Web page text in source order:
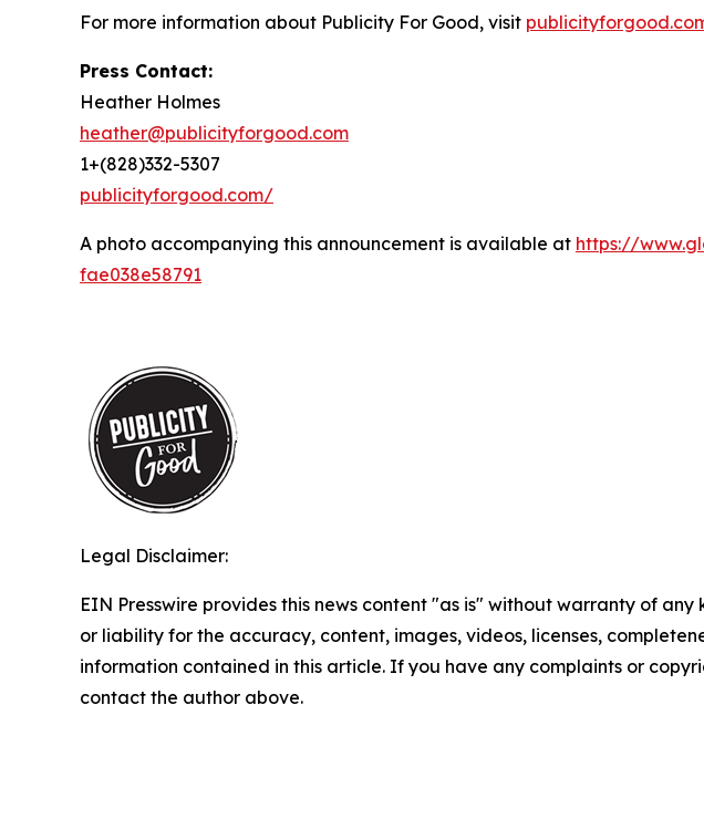
For more information about Publicity For Good, visit
Press Contact:
Heather Holmes
heather@publicityforgood.com
1+(828)332-5307
publicityforgood.com/
A photo accompanying this announcement is available at https://
fae038e58791
Legal Disclaimer:
EIN Presswire provides this news content "as is" without warranty of
or liability for the accuracy, content, images, videos, licenses,
information contained in this article. If you have any complaints or
contact the author above.